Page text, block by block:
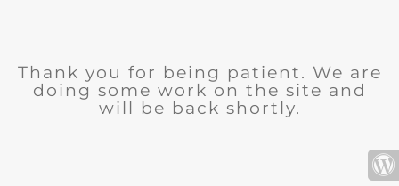
Thank you for being patient. We are
doing some work on the site and
will be back shortly.